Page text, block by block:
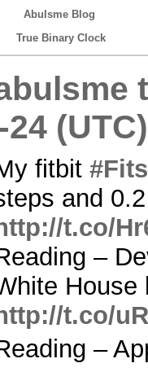
Abulsme Blog
True Binary Clock
24 (UTC)
fitbit
and
t.co/
–
House
t.co/
–